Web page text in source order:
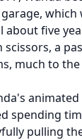
which
about five
scissors, a
much to
spending
pulling